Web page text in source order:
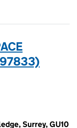
Surrey, GU10